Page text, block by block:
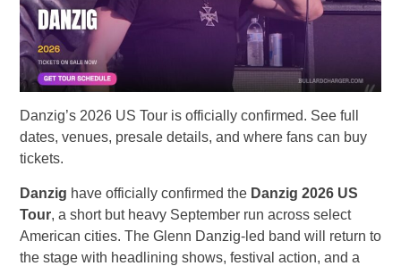
Danzig’s 2026 US Tour is officially confirmed. See full
dates, venues, presale details, and where fans can buy
tickets.
Danzig have officially confirmed the Danzig 2026 US
Tour, a short but heavy September run across select
American cities. The Glenn Danzig-led band will return to
the stage with headlining shows, festival action, and a